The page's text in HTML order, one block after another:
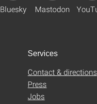
Bluesky Mastodon
Services
Contact & directions
Press
Jobs